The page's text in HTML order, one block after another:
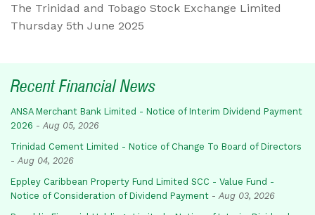
The Trinidad and Tobago Stock Exchange Limited
Thursday 5th June 2025
Recent Financial News
ANSA Merchant Bank Limited - Notice of Interim Dividend Payment
2026 - Aug 05, 2026
Trinidad Cement Limited - Notice of Change To Board of Directors
- Aug 04, 2026
Eppley Caribbean Property Fund Limited SCC - Value Fund -
Notice of Consideration of Dividend Payment - Aug 03, 2026